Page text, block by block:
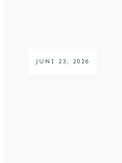
JUNI 23, 2026